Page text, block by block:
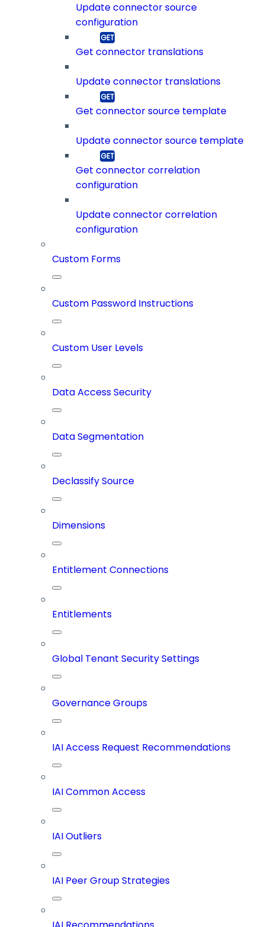
Update connector source
configuration
Get connector translations
Update connector translations
Get connector source template
Update connector source template
Get connector correlation
configuration
Update connector correlation
configuration
Custom Forms
Custom Password Instructions
Custom User Levels
Data Access Security
Data Segmentation
Declassify Source
Dimensions
Entitlement Connections
Entitlements
Global Tenant Security Settings
Governance Groups
IAI Access Request Recommendations
IAI Common Access
IAI Outliers
IAI Peer Group Strategies